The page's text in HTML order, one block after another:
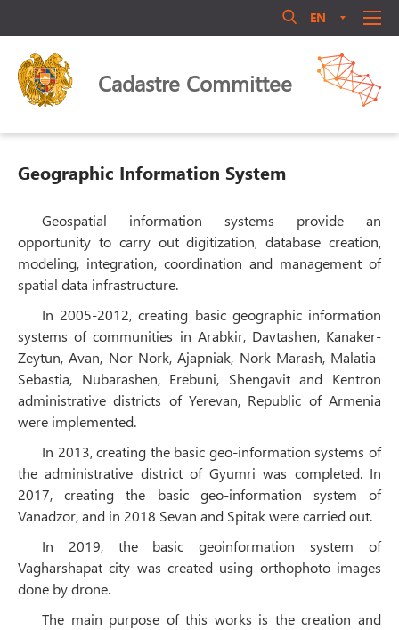
EN
Cadastre Committee
ANNOUNCEMENT
ACTIVITY
PERSONNEL MANAGEMENT
PUBLIC COUNCIL
CONTACT US
Geographic Information System
Geospatial information systems provide an
opportunity to carry out digitization, database creation,
modeling, integration, coordination and management of
spatial data infrastructure.
In 2005-2012, creating basic geographic information
systems of communities in Arabkir, Davtashen, Kanaker-
Zeytun, Avan, Nor Nork, Ajapniak, Nork-Marash, Malatia-
Sebastia, Nubarashen, Erebuni, Shengavit and Kentron
administrative districts of Yerevan, Republic of Armenia
were implemented.
In 2013, creating the basic geo-information systems of
the administrative district of Gyumri was completed. In
2017, creating the basic geo-information system of
Vanadzor, and in 2018 Sevan and Spitak were carried out.
In 2019, the basic geoinformation system of
Vagharshapat city was created using orthophoto images
done by drone.
The main purpose of this works is the creation and
Մուտք համակարգ
Մոռացե՞լ եք ծածկագիրը
Login